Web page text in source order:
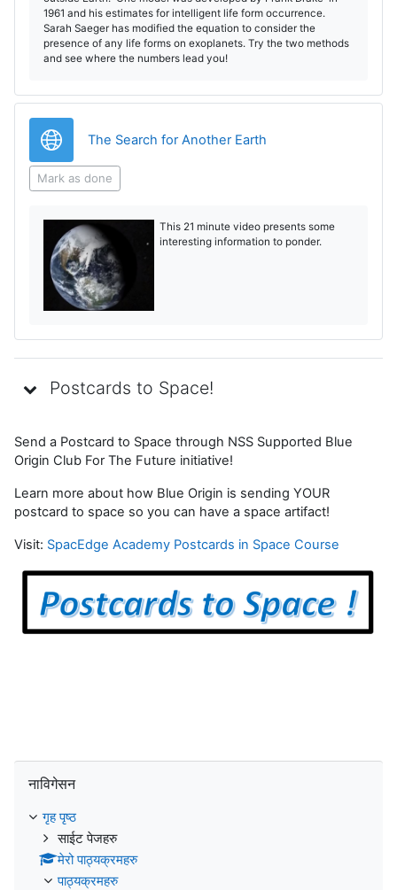
1961 and his estimates for intelligent life form occurrence.
Sarah Saeger has modified the equation to consider the
presence of any life forms on exoplanets. Try the two methods
and see where the numbers lead you!
The Search for Another Earth
Mark as done
This 21 minute video presents some
interesting information to ponder.
Postcards to Space!
Send a Postcard to Space through NSS Supported Blue
Origin Club For The Future initiative!
Learn more about how Blue Origin is sending YOUR
postcard to space so you can have a space artifact!
Visit: SpacEdge Academy Postcards in Space Course
नाविगेसन
गृह पृष्ठ
साईट पेजहरु
मेरो पाठ्यक्रमहरु
पाठ्यक्रमहरु